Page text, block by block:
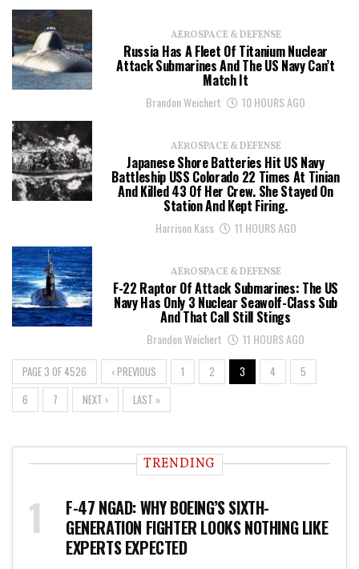
AEROSPACE & DEFENSE
Russia Has A Fleet Of Titanium Nuclear
Attack Submarines And The US Navy Can’t
Match It
Brandon Weichert 10 HOURS AGO
AEROSPACE & DEFENSE
Japanese Shore Batteries Hit US Navy
Battleship USS Colorado 22 Times At Tinian
And Killed 43 Of Her Crew. She Stayed On
Station And Kept Firing.
Harrison Kass 11 HOURS AGO
AEROSPACE & DEFENSE
F-22 Raptor Of Attack Submarines: The US
Navy Has Only 3 Nuclear Seawolf-Class Sub
And That Call Still Stings
Brandon Weichert 11 HOURS AGO
PAGE 3 OF 4526 ‹ PREVIOUS 1 2 3 4
5
6
7 NEXT › LAST »
TRENDING
F-47 NGAD: WHY BOEING’S SIXTH-
GENERATION FIGHTER LOOKS NOTHING LIKE
EXPERTS EXPECTED